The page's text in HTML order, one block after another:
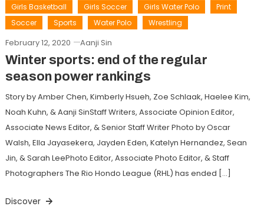
Girls Basketball
Girls Soccer Girls Water Polo
Print
Soccer
Sports Water Polo Wrestling
February 12, 2020 Aanji Sin
Winter sports: end of the regular
season power rankings
Story by Amber Chen, Kimberly Hsueh, Zoe Schlaak, Haelee Kim,
Noah Kuhn, & Aanji SinStaff Writers, Associate Opinion Editor,
Associate News Editor, & Senior Staff Writer Photo by Oscar
Walsh, Ella Jayasekera, Jayden Eden, Katelyn Hernandez, Sean
Jin, & Sarah LeePhoto Editor, Associate Photo Editor, & Staff
Photographers The Rio Hondo League (RHL) has ended […]
Discover